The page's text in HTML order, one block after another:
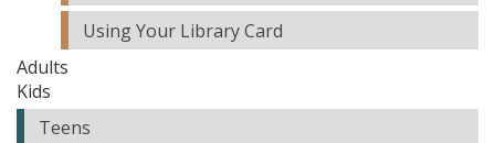
Using Your Library Card
Adults
Kids
Teens